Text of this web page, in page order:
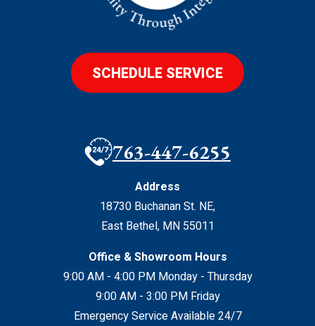
SCHEDULE SERVICE
763-447-6255
Address
18730 Buchanan St. NE,
East Bethel, MN 55011
Office & Showroom Hours
9:00 AM - 4:00 PM Monday - Thursday
9:00 AM - 3:00 PM Friday
Emergency Service Available 24/7